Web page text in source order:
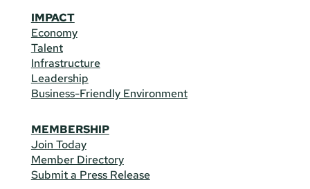
IMPACT
Economy
Talent
Infrastructure
Leadership
Business-Friendly Environment
MEMBERSHIP
Join Today
Member Directory
Submit a Press Release